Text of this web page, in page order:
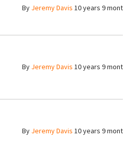
By Jeremy Davis 10 years 9
By Jeremy Davis 10 years 9
By Jeremy Davis 10 years 9